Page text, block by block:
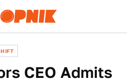
CEO Admits